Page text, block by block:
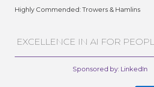
Highly Commended: Trowers & Hamlins
EXCELLENCE IN AI FOR
Sponsored by: LinkedIn